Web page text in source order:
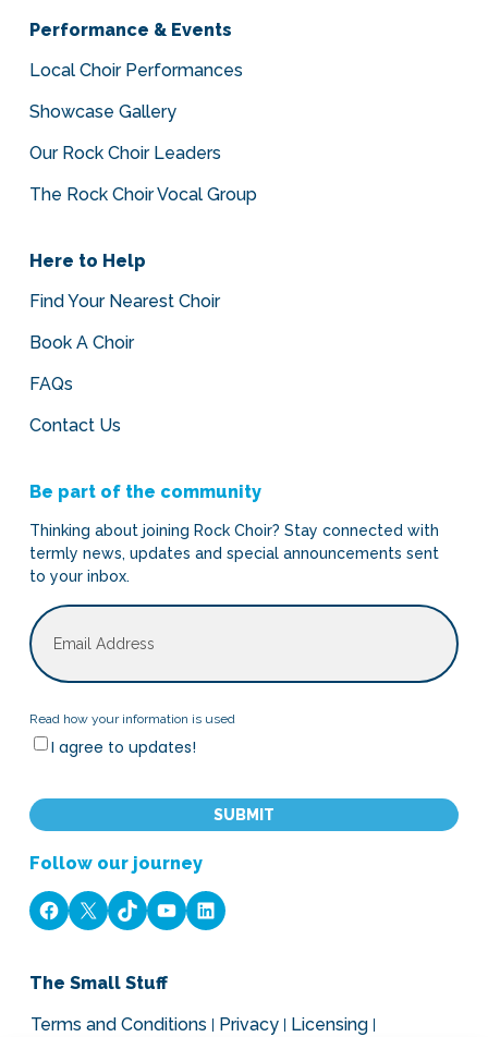
Performance & Events
Local Choir Performances
Showcase Gallery
Our Rock Choir Leaders
The Rock Choir Vocal Group
Here to Help
Find Your Nearest Choir
Book A Choir
FAQs
Contact Us
Be part of the community
Thinking about joining Rock Choir? Stay connected with
termly news, updates and special announcements sent
to your inbox.
Email
Read
how
information
is
used
Read how your information is used
I agree to updates!
CAPTCHA
Follow our journey
Facebook
X TikTokYouTubeLinkedIn
The Small Stuff
Terms and Conditions
Privacy Licensing